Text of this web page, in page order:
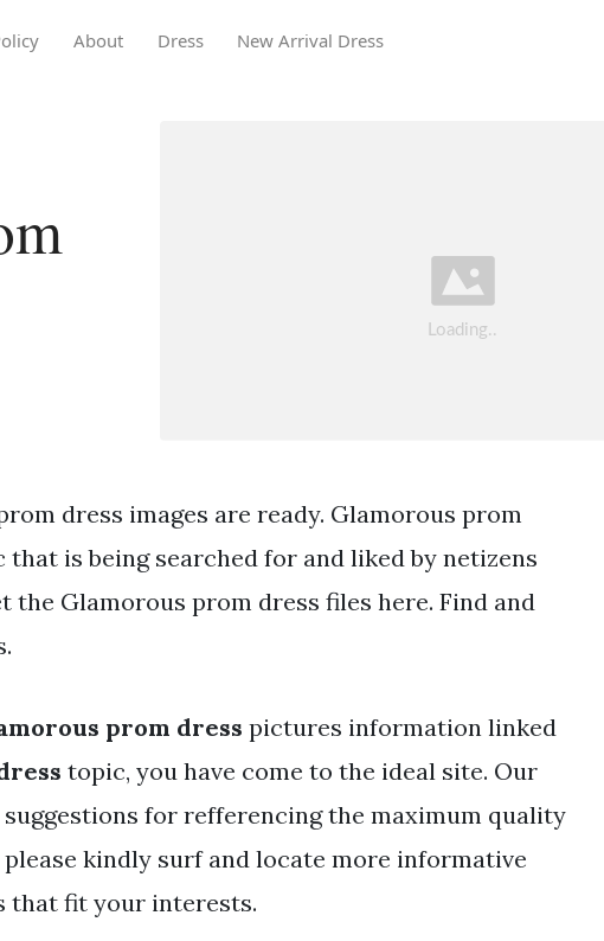
About Dress New Arrival Dress
dress images are ready. Glamorous prom
that is being searched for and liked by netizens
the Glamorous prom dress files here. Find and
prom dress pictures information linked
topic, you have come to the ideal site. Our
for refferencing the maximum quality
kindly surf and locate more informative
that fit your interests.